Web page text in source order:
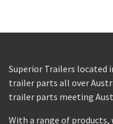
Superior Trailers located
trailer parts all over
trailer parts meeting
With a range of